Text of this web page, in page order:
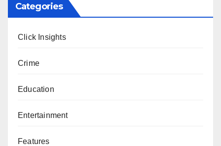
Categories
Click Insights
Crime
Education
Entertainment
Features